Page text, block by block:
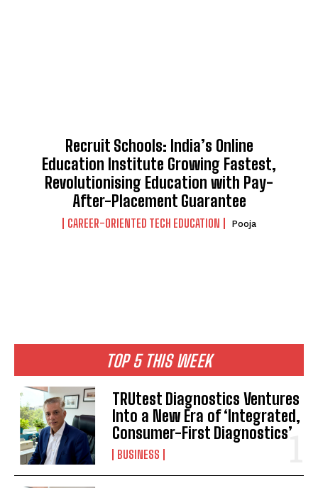
Recruit Schools: India’s Online
Education Institute Growing Fastest,
Revolutionising Education with Pay-
After-Placement Guarantee
CAREER-ORIENTED TECH EDUCATION Pooja
TOP 5 THIS WEEK
TRUtest Diagnostics Ventures
Into a New Era of ‘Integrated,
Consumer-First Diagnostics’
BUSINESS